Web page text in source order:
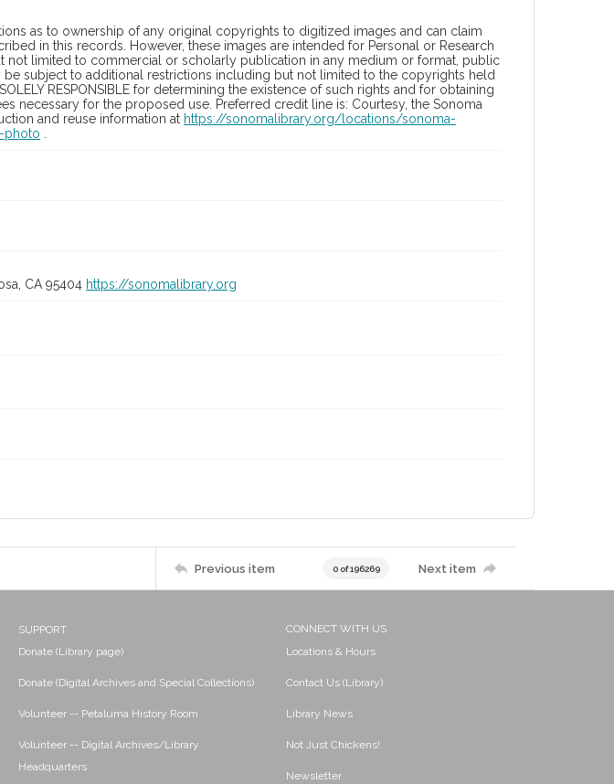
as to ownership of any original copyrights to digitized images and can claim
in this records. However, these images are intended for Personal or Research
not limited to commercial or scholarly publication in any medium or format, public
subject to additional restrictions including but not limited to the copyrights held
RESPONSIBLE for determining the existence of such rights and for obtaining
necessary for the proposed use. Preferred credit line is: Courtesy, the Sonoma
and reuse information at https://sonomalibrary.org/locations/sonoma-
photo
CA 95404 https://sonomalibrary.org
Previous item 0 of 196269 Next item
SUPPORT
Donate (Library page)
Donate (Digital Archives and Special Collections)
Volunteer -- Petaluma History Room
Volunteer -- Digital Archives/Library
Headquarters
CONNECT WITH US
Locations & Hours
Contact Us (Library)
Library News
Not Just Chickens!
Newsletter